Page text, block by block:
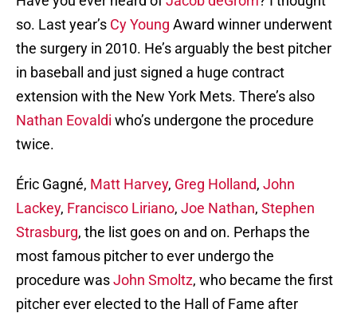
so. Last year’s Cy Young Award winner underwent
the surgery in 2010. He’s arguably the best pitcher
in baseball and just signed a huge contract
extension with the New York Mets. There’s also
Nathan Eovaldi who’s undergone the procedure
twice.
Éric Gagné, Matt Harvey, Greg Holland, John
Lackey, Francisco Liriano, Joe Nathan, Stephen
Strasburg, the list goes on and on. Perhaps the
most famous pitcher to ever undergo the
procedure wasJohn Smoltz, who became the first
pitcher ever elected to the Hall of Fame after